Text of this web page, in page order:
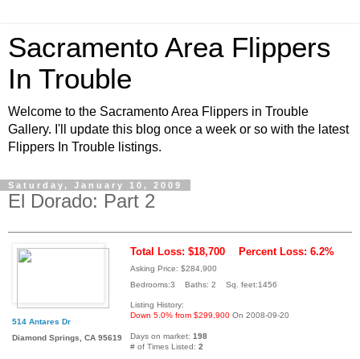
Sacramento Area Flippers
In Trouble
Welcome to the Sacramento Area Flippers in Trouble
Gallery. I'll update this blog once a week or so with the latest
Flippers In Trouble listings.
Saturday, January 10, 2009
El Dorado: Part 2
514 Antares Dr
Diamond Springs, CA 95619
Total Loss: $18,700 Percent Loss: 6.2%
Asking Price: $284,900
Bedrooms:3 Baths: 2 Sq. feet:1456
Listing History:
Down 5.0% from $299,900 On 2008-09-20
Days on market: 198
# of Times Listed: 2